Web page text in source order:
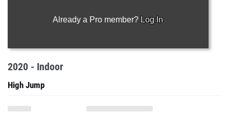
Already a Pro member? Log In
2020 - Indoor
High Jump